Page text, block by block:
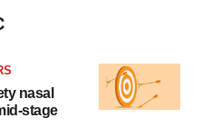
nasal
stage